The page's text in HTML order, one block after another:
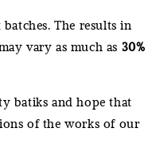
The results in
vary as much as 30%
batiks and hope that
of the works of our